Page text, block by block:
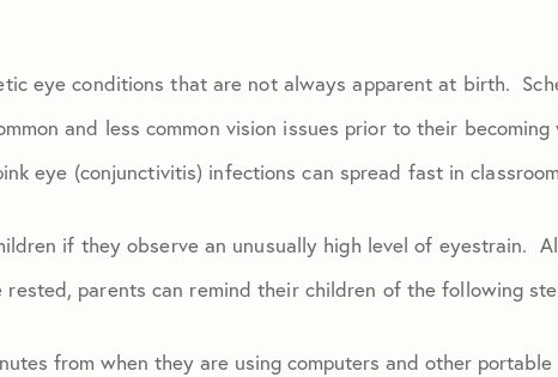
eye conditions that are not always apparent at birth.
and less common vision issues prior to their
eye (conjunctivitis) infections can spread fast in
if they observe an unusually high level of eyestrain.
parents can remind their children of the following
from when they are using computers and other portable